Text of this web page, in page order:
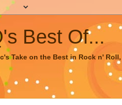
Best Of...
Take on the Best in Rock n' Roll,